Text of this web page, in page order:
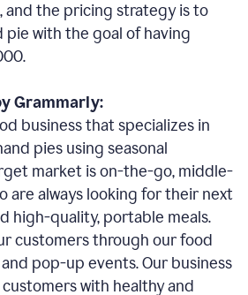
and the pricing strategy is to
pie with the goal of having
Grammarly:
business that specializes in
pies using seasonal
market is on-the-go, middle-
are always looking for their next
high-quality, portable meals.
customers through our food
pop-up events. Our business
with healthy and